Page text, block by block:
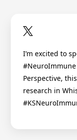
I’m excited to
#NeuroImmune
Perspective,
research in